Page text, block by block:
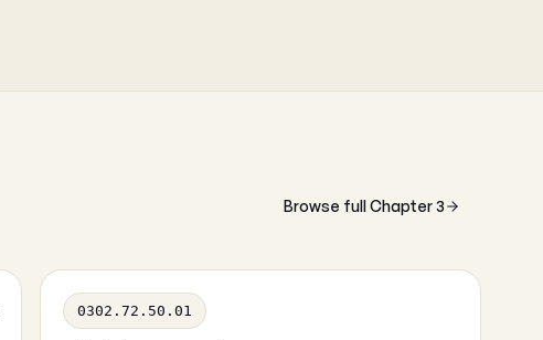
Browse full Chapter 3
0302.72.50.01